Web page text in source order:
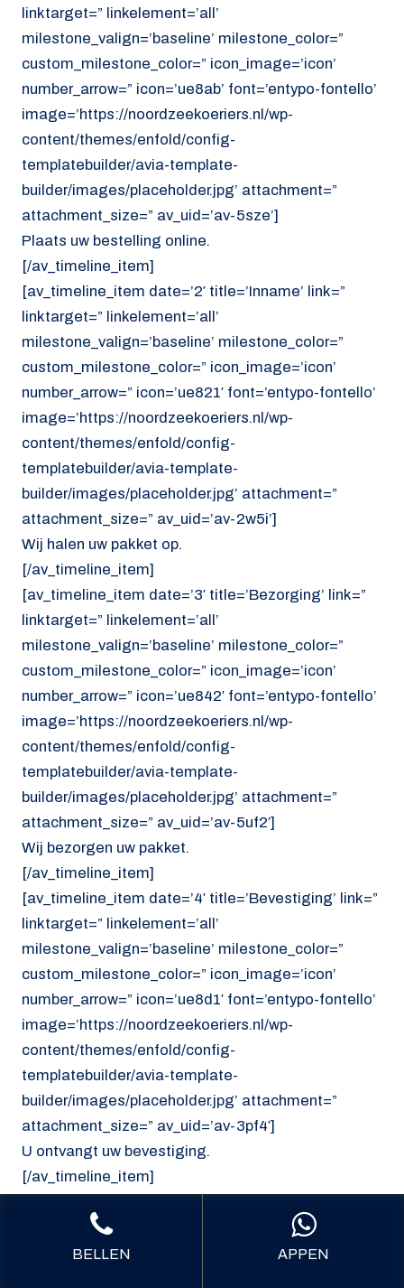
linktarget=” linkelement=’all’
milestone_valign=’baseline’ milestone_color=”
custom_milestone_color=” icon_image=’icon’
number_arrow=” icon=’ue8ab’ font=’entypo-fontello’
image=’https://noordzeekoeriers.nl/wp-
content/themes/enfold/config-
templatebuilder/avia-template-
builder/images/placeholder.jpg’ attachment=”
attachment_size=” av_uid=’av-5sze’]
Plaats uw bestelling online.
[/av_timeline_item]
[av_timeline_item date=’2′ title=’Inname’ link=”
linktarget=” linkelement=’all’
milestone_valign=’baseline’ milestone_color=”
custom_milestone_color=” icon_image=’icon’
number_arrow=” icon=’ue821′ font=’entypo-fontello’
image=’https://noordzeekoeriers.nl/wp-
content/themes/enfold/config-
templatebuilder/avia-template-
builder/images/placeholder.jpg’ attachment=”
attachment_size=” av_uid=’av-2w5i’]
Wij halen uw pakket op.
[/av_timeline_item]
[av_timeline_item date=’3′ title=’Bezorging’ link=”
linktarget=” linkelement=’all’
milestone_valign=’baseline’ milestone_color=”
custom_milestone_color=” icon_image=’icon’
number_arrow=” icon=’ue842′ font=’entypo-fontello’
image=’https://noordzeekoeriers.nl/wp-
content/themes/enfold/config-
templatebuilder/avia-template-
builder/images/placeholder.jpg’ attachment=”
attachment_size=” av_uid=’av-5uf2′]
Wij bezorgen uw pakket.
[/av_timeline_item]
[av_timeline_item date=’4′ title=’Bevestiging’ link=”
linktarget=” linkelement=’all’
milestone_valign=’baseline’ milestone_color=”
custom_milestone_color=” icon_image=’icon’
number_arrow=” icon=’ue8d1′ font=’entypo-fontello’
image=’https://noordzeekoeriers.nl/wp-
content/themes/enfold/config-
templatebuilder/avia-template-
builder/images/placeholder.jpg’ attachment=”
attachment_size=” av_uid=’av-3pf4′]
U ontvangt uw bevestiging.
[/av_timeline_item]
[/av_section]
BELLEN APPEN